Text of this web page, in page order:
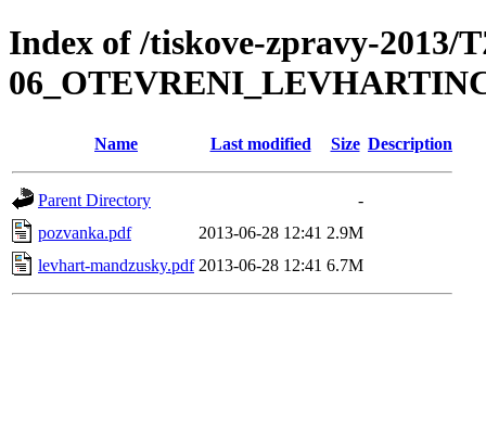
Index of /tiskove-zpravy-2013/
Name Last modified Size Description
Parent Directory
-
pozvanka.pdf
2013-06-28 12:41 2.9M
levhart-mandzusky.pdf 2013-06-28 12:41 6.7M